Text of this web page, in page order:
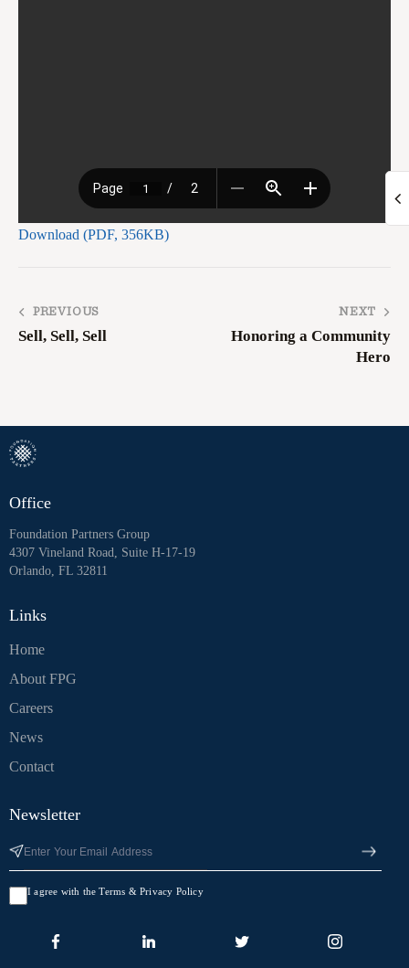
Download (PDF, 356KB)
PREVIOUS
Sell, Sell, Sell
NEXT
Honoring a Community
Hero
Office
Foundation Partners Group
4307 Vineland Road, Suite H-17-19
Orlando, FL 32811
Links
Home
About FPG
Careers
News
Contact
Newsletter
I agree with the Terms & Privacy Policy